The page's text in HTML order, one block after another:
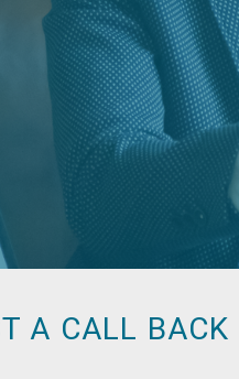
A CALL BACK